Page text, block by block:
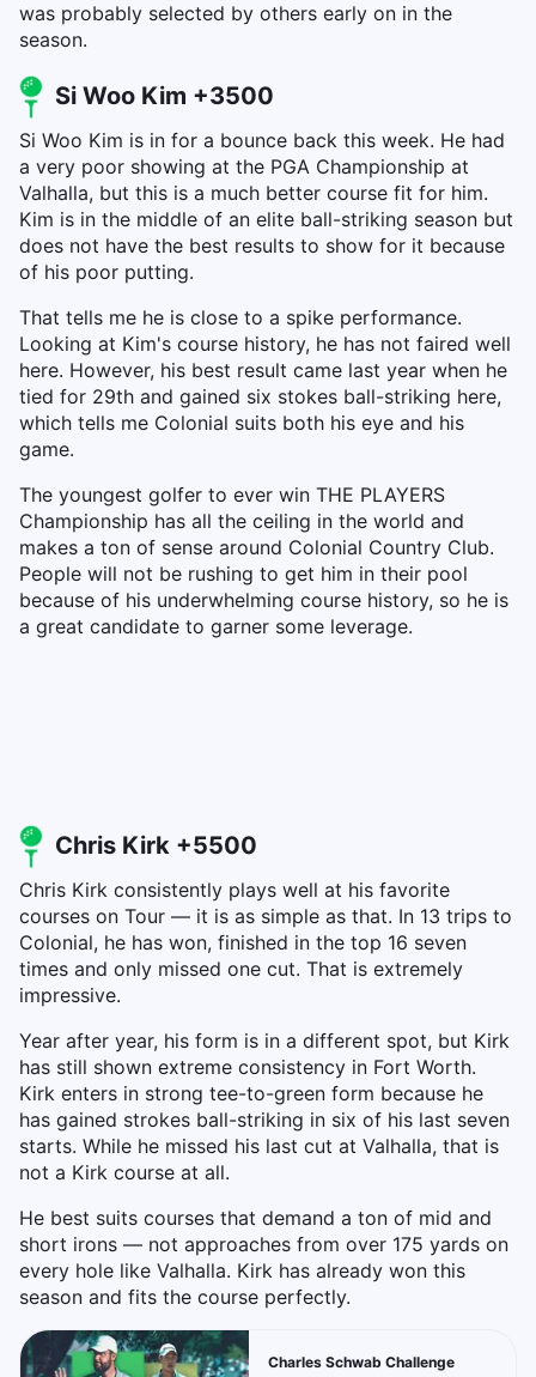
was probably selected by others early on in the
season.
Si Woo Kim +3500
Si Woo Kim is in for a bounce back this week. He had
a very poor showing at the PGA Championship at
Valhalla, but this is a much better course fit for him.
Kim is in the middle of an elite ball-striking season but
does not have the best results to show for it because
of his poor putting.
That tells me he is close to a spike performance.
Looking at Kim's course history, he has not faired well
here. However, his best result came last year when he
tied for 29th and gained six stokes ball-striking here,
which tells me Colonial suits both his eye and his
game.
The youngest golfer to ever win THE PLAYERS
Championship has all the ceiling in the world and
makes a ton of sense around Colonial Country Club.
People will not be rushing to get him in their pool
because of his underwhelming course history, so he is
a great candidate to garner some leverage.
Chris Kirk +5500
Chris Kirk consistently plays well at his favorite
courses on Tour — it is as simple as that. In 13 trips to
Colonial, he has won, finished in the top 16 seven
times and only missed one cut. That is extremely
impressive.
Year after year, his form is in a different spot, but Kirk
has still shown extreme consistency in Fort Worth.
Kirk enters in strong tee-to-green form because he
has gained strokes ball-striking in six of his last seven
starts. While he missed his last cut at Valhalla, that is
not a Kirk course at all.
He best suits courses that demand a ton of mid and
short irons — not approaches from over 175 yards on
every hole like Valhalla. Kirk has already won this
season and fits the course perfectly.
Charles Schwab Challenge